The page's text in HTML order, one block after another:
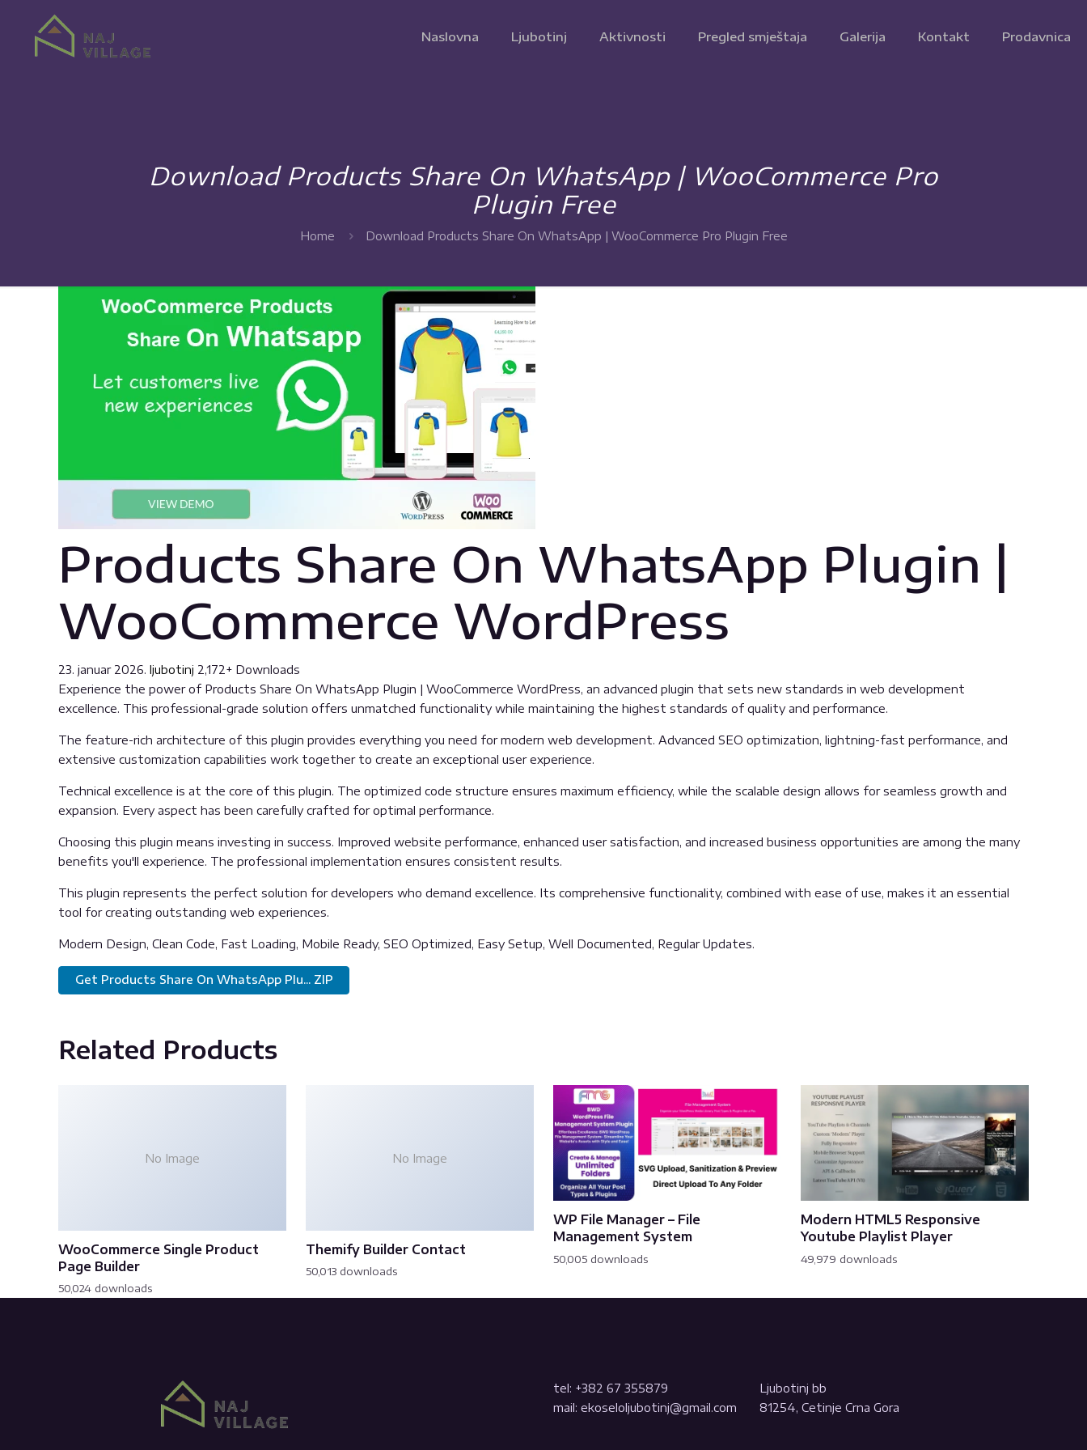
Naslovna Ljubotinj Aktivnosti Pregled smještaja Galerija Kontakt Prodavnica
Download Products Share On WhatsApp | WooCommerce Pro
Plugin Free
Home Download Products Share On WhatsApp | WooCommerce Pro Plugin Free
Products Share On WhatsApp Plugin |
WooCommerce WordPress
23. januar 2026. ljubotinj 2,172+ Downloads
Experience the power of Products Share On WhatsApp Plugin | WooCommerce WordPress, an advanced plugin that sets new standards in web development
excellence. This professional-grade solution offers unmatched functionality while maintaining the highest standards of quality and performance.
The feature-rich architecture of this plugin provides everything you need for modern web development. Advanced SEO optimization, lightning-fast performance, and
extensive customization capabilities work together to create an exceptional user experience.
Technical excellence is at the core of this plugin. The optimized code structure ensures maximum efficiency, while the scalable design allows for seamless growth and
expansion. Every aspect has been carefully crafted for optimal performance.
Choosing this plugin means investing in success. Improved website performance, enhanced user satisfaction, and increased business opportunities are among the many
benefits you'll experience. The professional implementation ensures consistent results.
This plugin represents the perfect solution for developers who demand excellence. Its comprehensive functionality, combined with ease of use, makes it an essential
tool for creating outstanding web experiences.
Modern Design, Clean Code, Fast Loading, Mobile Ready, SEO Optimized, Easy Setup, Well Documented, Regular Updates.
Get Products Share On WhatsApp Plu... ZIP
Related Products
No Image
WooCommerce Single Product
Page Builder
50,024 downloads
No Image
Themify Builder Contact
50,013 downloads
WP File Manager – File
Management System
50,005 downloads
Modern HTML5 Responsive
Youtube Playlist Player
49,979 downloads
tel: +382 67 355879
mail: ekoseloljubotinj@gmail.com
Ljubotinj bb
81254, Cetinje Crna Gora